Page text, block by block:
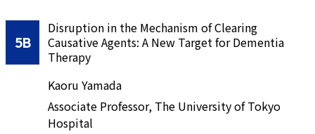
5B
Disruption in the Mechanism of Clearing
Causative Agents: A New Target for Dementia
Therapy
Kaoru Yamada
Associate Professor, The University of Tokyo
Hospital